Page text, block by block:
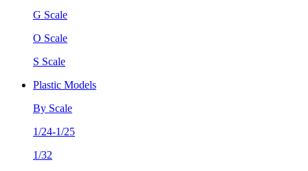
G Scale
O Scale
S Scale
Plastic Models
By Scale
1/24-1/25
1/32